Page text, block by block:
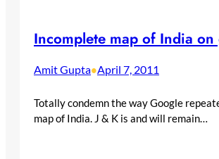
Incomplete map of India
Amit Gupta•April 7, 2011
Totally condemn the way Google
map of India. J & K is and will remain…